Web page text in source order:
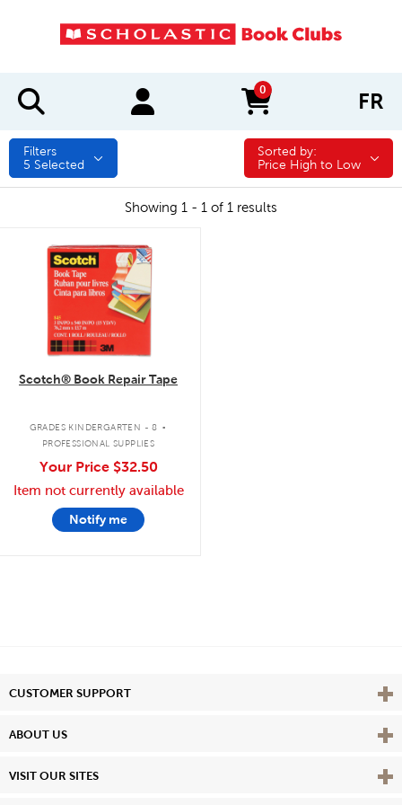
0
items in cart FR
Filters
5 Selected
Sorted by:
Sorted by:
Price High to Low
Showing 1 - 1 of 1 results
quick look
Scotch® Book Repair Tape
GRADES KINDERGARTEN - 8 .
PROFESSIONAL SUPPLIES
Your Price $32.50
Item not currently available
Notify me
CUSTOMER SUPPORT View
ABOUT US View
VISIT OUR SITES View